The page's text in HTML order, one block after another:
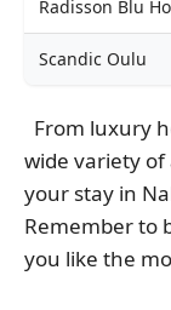
Radisson Blu
Scandic Oulu
From luxury
wide variety
your stay in
Remember to
you like the